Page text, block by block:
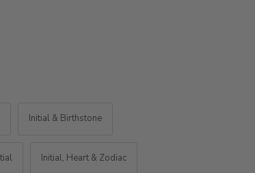
Initial & Birthstone
Initial, Heart & Zodiac